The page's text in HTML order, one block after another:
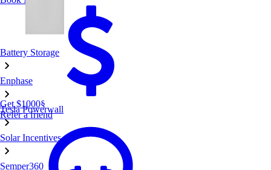
Battery Storage
Enphase
Tesla Powerwall
Solar Incentives
Semper360
Get $1000§
Refer a friend